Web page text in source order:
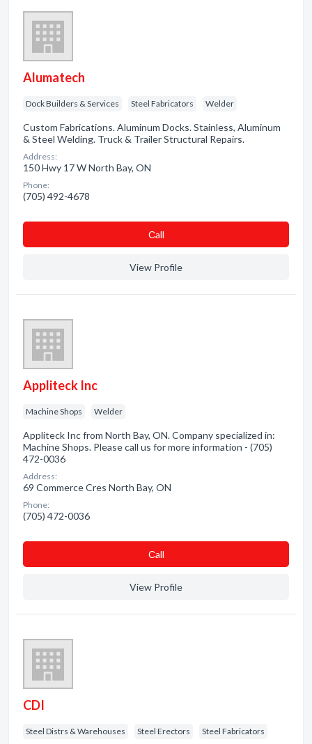
Alumatech
Dock Builders & Services Steel Fabricators Welder
Custom Fabrications. Aluminum Docks. Stainless, Aluminum
& Steel Welding. Truck & Trailer Structural Repairs.
Address:
150 Hwy 17 W North Bay, ON
Phone:
(705) 492-4678
Сall
View Profile
Appliteck Inc
Machine Shops Welder
Appliteck Inc from North Bay, ON. Company specialized in:
Machine Shops. Please call us for more information - (705)
472-0036
Address:
69 Commerce Cres North Bay, ON
Phone:
(705) 472-0036
Сall
View Profile
CDI
Steel Distrs & Warehouses Steel Erectors Steel Fabricators